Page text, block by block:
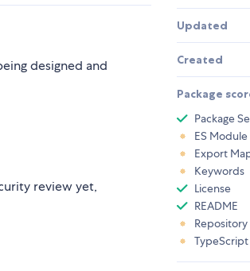
designed and
review yet,
Updated
Created
Package
Package
ES
Export
Keywords
License
README
Repository
TypeScript